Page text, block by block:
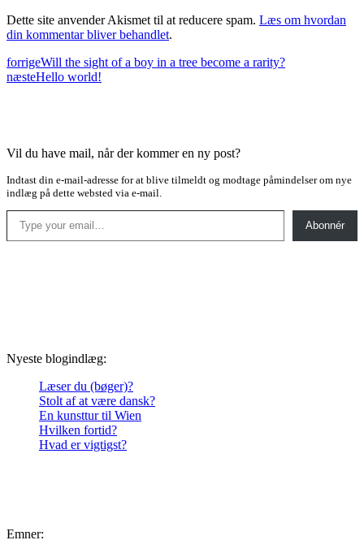
Dette site anvender Akismet til at reducere spam. Læs om hvordan
din kommentar bliver behandlet.
forrigeWill the sight of a boy in a tree become a rarity?
næsteHello world!
Vil du have mail, når der kommer en ny post?
Indtast din e-mail-adresse for at blive tilmeldt og modtage påmindelser om nye
indlæg på dette websted via e-mail.
Type your email…
Abonnér
Nyeste blogindlæg:
Læser du (bøger)?
Stolt af at være dansk?
En kunsttur til Wien
Hvilken fortid?
Hvad er vigtigst?
Emner: